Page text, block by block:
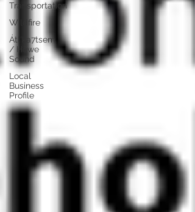
Transportation
Wildfire
Átl'ḵa7tsem
/ Howe
Sound
Local
Business
Profile